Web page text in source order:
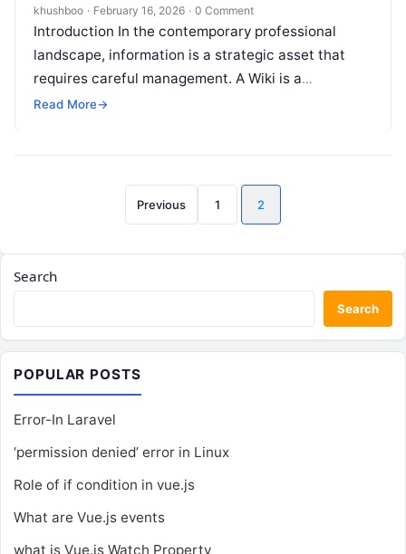
khushboo · February 16, 2026 · 0 Comment
Introduction In the contemporary professional
landscape, information is a strategic asset that
requires careful management. A Wiki is a
collaborative, centralized platform where teams
Read More→
Posts
pagination
Previous 1 2
Search
Search
POPULAR POSTS
Error-In Laravel
‘permission denied’ error in Linux
Role of if condition in vue.js
What are Vue.js events
what is Vue.js Watch Property